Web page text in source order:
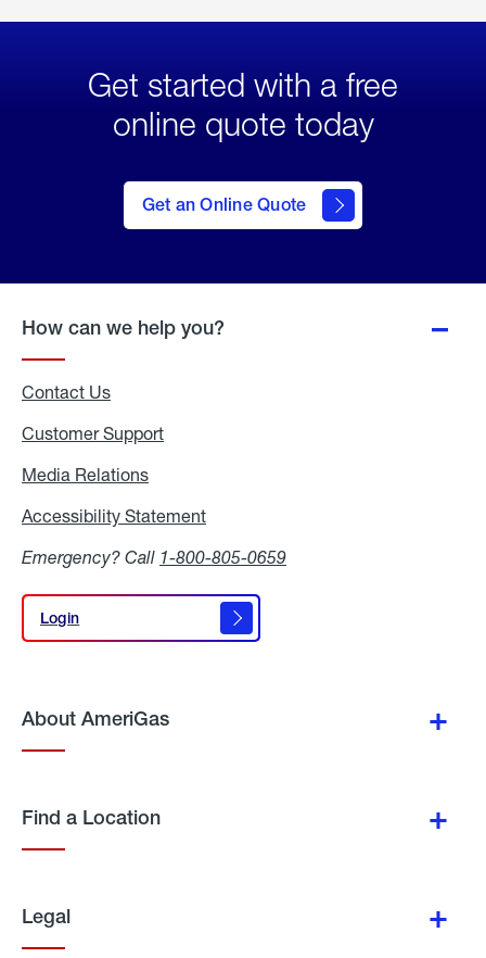
Get started with a free
online quote today
Get an Online Quote
to Get
an
Online
How can we help you?
Contact Us
Customer Support
Media Relations
Accessibility Statement
Emergency? Call 1-800-805-0659
Login
Login
About AmeriGas
Find a Location
Legal